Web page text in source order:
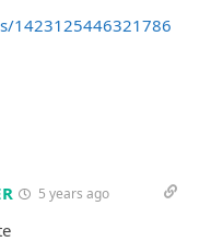
1423125446321786
5 years ago